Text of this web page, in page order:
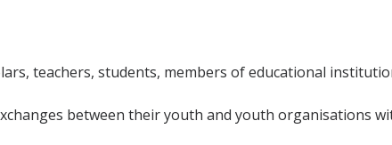
teachers, students, members of educational
between their youth and youth organisations